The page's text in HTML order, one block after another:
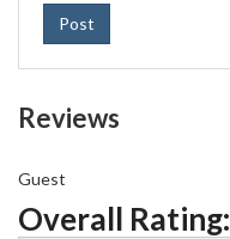
Post
Reviews
Guest
Overall Rating: